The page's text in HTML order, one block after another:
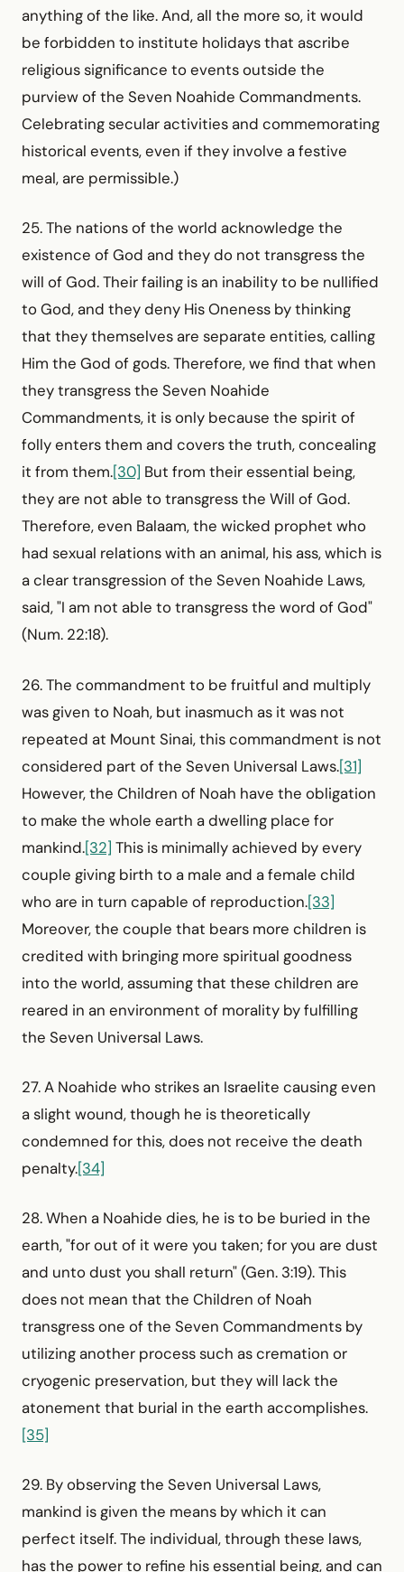
anything of the like. And, all the more so, it would
be forbidden to institute holidays that ascribe
religious significance to events outside the
purview of the Seven Noahide Commandments.
Celebrating secular activities and commem­orating
historical events, even if they involve a festive
meal, are permissible.)
25. The nations of the world acknowledge the
existence of God and they do not transgress the
will of God. Their failing is an inability to be nullified
to God, and they deny His Oneness by thinking
that they themselves are separate entities, calling
Him the God of gods. Therefore, we find that when
they transgress the Seven Noahide
Commandments, it is only because the spirit of
folly enters them and covers the truth, concealing
it from them.[30] But from their essential being,
they are not able to transgress the Will of God.
Therefore, even Balaam, the wicked prophet who
had sexual relations with an animal, his ass, which is
a clear transgression of the Seven Noahide Laws,
said, "I am not able to transgress the word of God"
(Num. 22:18).
26. The commandment to be fruitful and multiply
was given to Noah, but inasmuch as it was not
repeated at Mount Sinai, this commandment is not
considered part of the Seven Universal Laws.[31]
However, the Children of Noah have the obligation
to make the whole earth a dwelling place for
mankind.[32] This is minimally achieved by every
couple giving birth to a male and a female child
who are in turn capable of reproduction.[33]
Moreover, the couple that bears more children is
credited with bringing more spiritual goodness
into the world, assuming that these children are
reared in an environment of morality by fulfilling
the Seven Universal Laws.
27. A Noahide who strikes an Israelite causing even
a slight wound, though he is theoretically
condemned for this, does not receive the death
penalty.[34]
28. When a Noahide dies, he is to be buried in the
earth, "for out of it were you taken; for you are dust
and unto dust you shall return" (Gen. 3:19). This
does not mean that the Children of Noah
transgress one of the Seven Commandments by
utilizing another process such as cremation or
cryogenic preservation, but they will lack the
atonement that burial in the earth accomplishes.
[35]
29. By observing the Seven Universal Laws,
mankind is given the means by which it can
perfect itself. The individual, through these laws,
has the power to refine his essential being, and can